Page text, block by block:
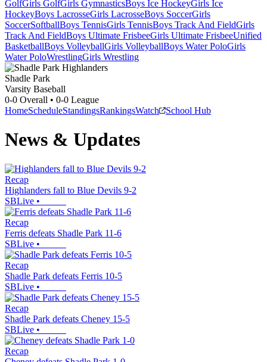
GolfGirls GolfGirls GymnasticsBoys Ice HockeyGirls Ice
HockeyBoys LacrosseGirls LacrosseBoys SoccerGirls
SoccerSoftballBoys TennisGirls TennisBoys Track And FieldGirls
Track And FieldBoys Ultimate FrisbeeGirls Ultimate FrisbeeUnified
BasketballBoys VolleyballGirls VolleyballBoys Water PoloGirls
Water PoloWrestlingGirls Wrestling
Shadle Park
Varsity Baseball
0-0 Overall • 0-0 League
HomeScheduleStandingsRankingsWatch School Hub
News & Updates
Recap
Highlanders fall to Blue Devils 9-2
SBLive •
Recap
Ferris defeats Shadle Park 11-6
SBLive •
Recap
Shadle Park defeats Ferris 10-5
SBLive •
Recap
Shadle Park defeats Cheney 15-5
SBLive •
Recap